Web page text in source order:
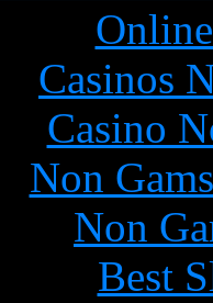
Casinos
Casino
Non
Non
Best